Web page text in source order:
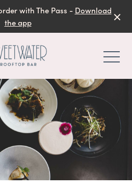
with The Pass - Download
the app